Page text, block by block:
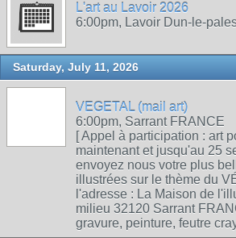
L'art au Lavoir 2026
6:00pm, Lavoir Dun-le-
Saturday, July 11, 2026
VEGETAL (mail art)
6:00pm, Sarrant FRANCE
[ Appel à participation : art
maintenant et jusqu'au 25
envoyez nous votre plus
illustrées sur le thème du
l'adresse : La Maison de
milieu 32120 Sarrant
gravure, peinture, feutre